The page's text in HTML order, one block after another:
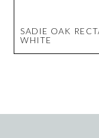
SADIE OAK
WHITE